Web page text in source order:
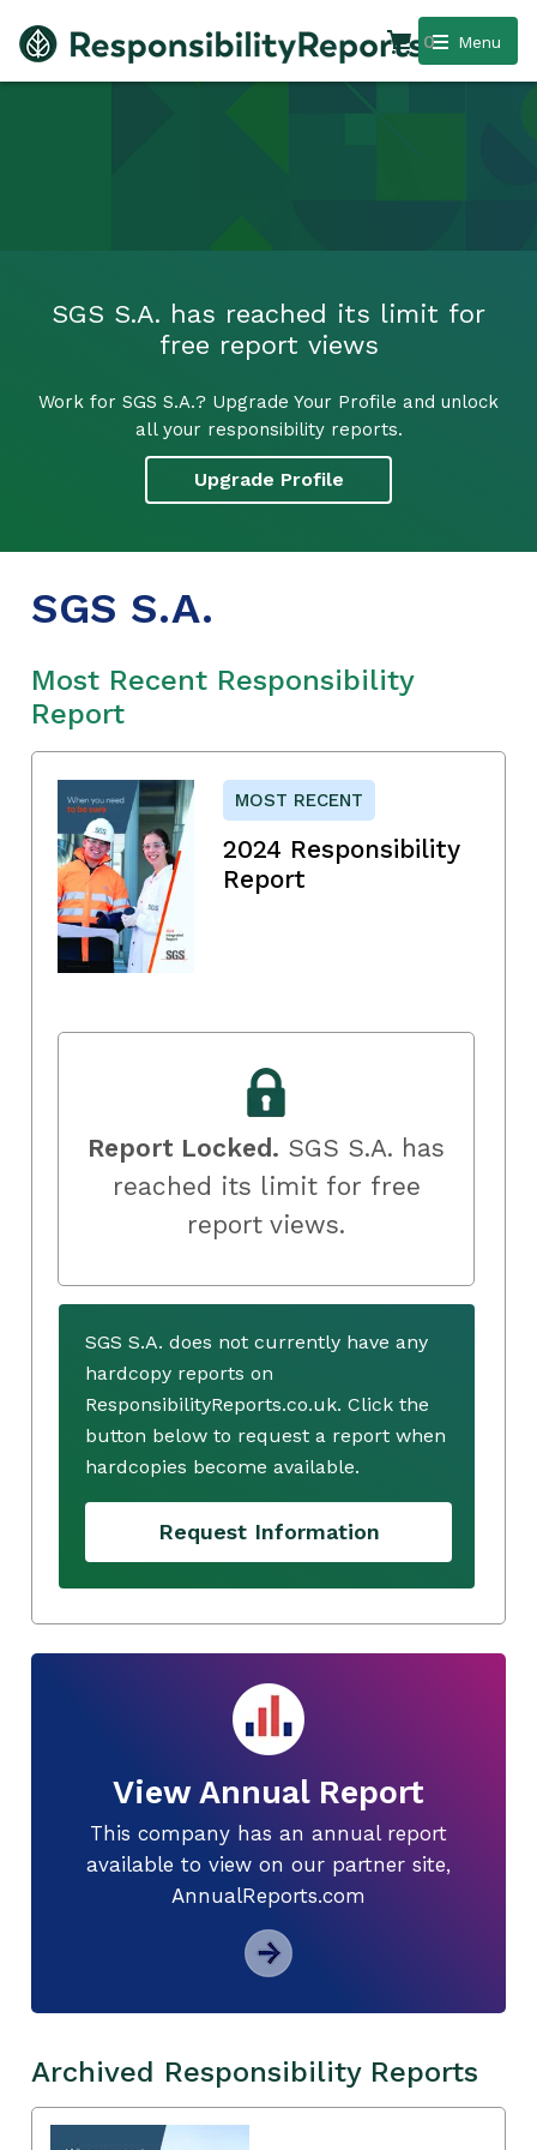
Menu
0
SGS S.A. has reached its limit for
free report views
Work for SGS S.A.? Upgrade Your Profile and unlock
all your responsibility reports.
Upgrade Profile
SGS S.A.
Most Recent Responsibility
Report
MOST RECENT
2024 Responsibility
Report
Report Locked. SGS S.A. has
reached its limit for free
report views.
SGS S.A. does not currently have any
hardcopy reports on
ResponsibilityReports.co.uk. Click the
button below to request a report when
hardcopies become available.
Request Information
View Annual Report
This company has an annual report
available to view on our partner site,
AnnualReports.com
Archived Responsibility Reports